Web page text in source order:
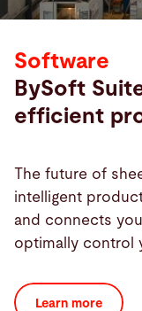
Software
BySoft
efficient
The future of
intelligent
and connects
optimally control
Learn more